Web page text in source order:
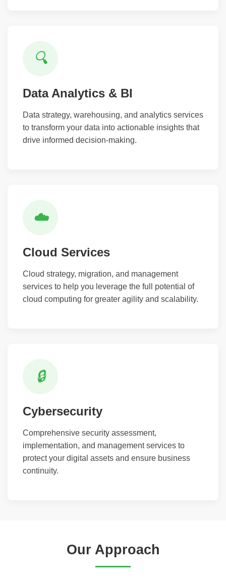
🔍
Data Analytics & BI
Data strategy, warehousing, and analytics services
to transform your data into actionable insights that
drive informed decision-making.
☁️
Cloud Services
Cloud strategy, migration, and management
services to help you leverage the full potential of
cloud computing for greater agility and scalability.
🔒
Cybersecurity
Comprehensive security assessment,
implementation, and management services to
protect your digital assets and ensure business
continuity.
Our Approach